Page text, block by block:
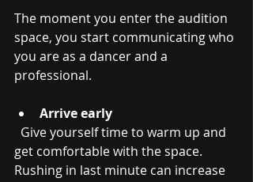
The moment you enter the audition
space, you start communicating who
you are as a dancer and a
professional.
Arrive early
get comfortable with the space.
Rushing in last minute can increase